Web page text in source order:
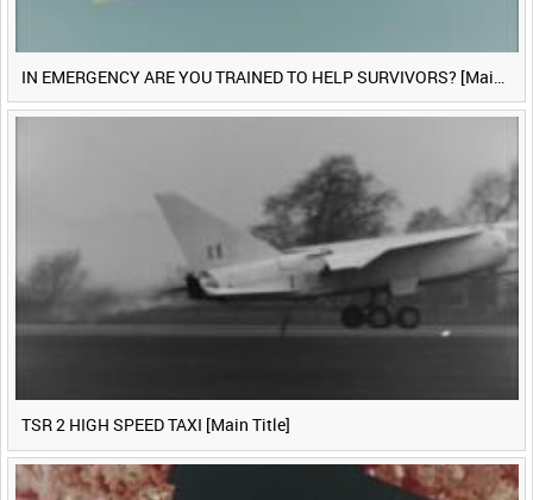
IN EMERGENCY ARE YOU TRAINED TO HELP SURVIVORS? [Main Title]
TSR 2 HIGH SPEED TAXI [Main Title]